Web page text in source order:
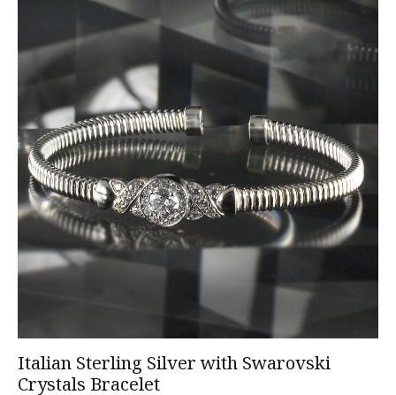
Italian Sterling Silver with Swarovski
Crystals Bracelet